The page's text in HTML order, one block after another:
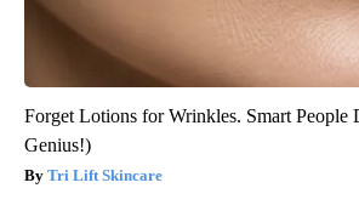
Forget Lotions for Wrinkles. Smart People
Genius!)
Tri Lift Skincare